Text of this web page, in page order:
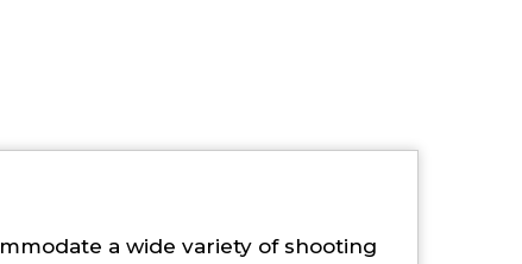
a wide variety of shooting